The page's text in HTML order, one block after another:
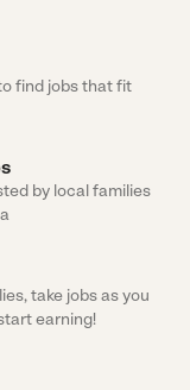
find jobs that fit
by local families
take jobs as you
earning!